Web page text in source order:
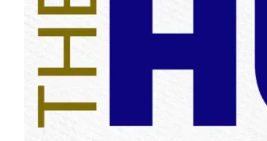
and deadlines.
Notices:View important school notices and information.
Forms:Easily access and fill out necessary school forms
achievements, and activities.
Links:Find handy access to all our school apps in one place.
Report Absence or Medical Appointments:
Report and
upload supporting evidence for absence and future
appointments.
Parents Evening and Clubs:Book your appointments or